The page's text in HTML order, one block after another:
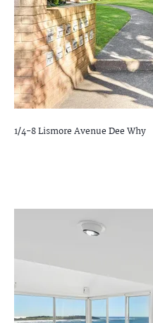
1/4-8 Lismore AvenueDee Why